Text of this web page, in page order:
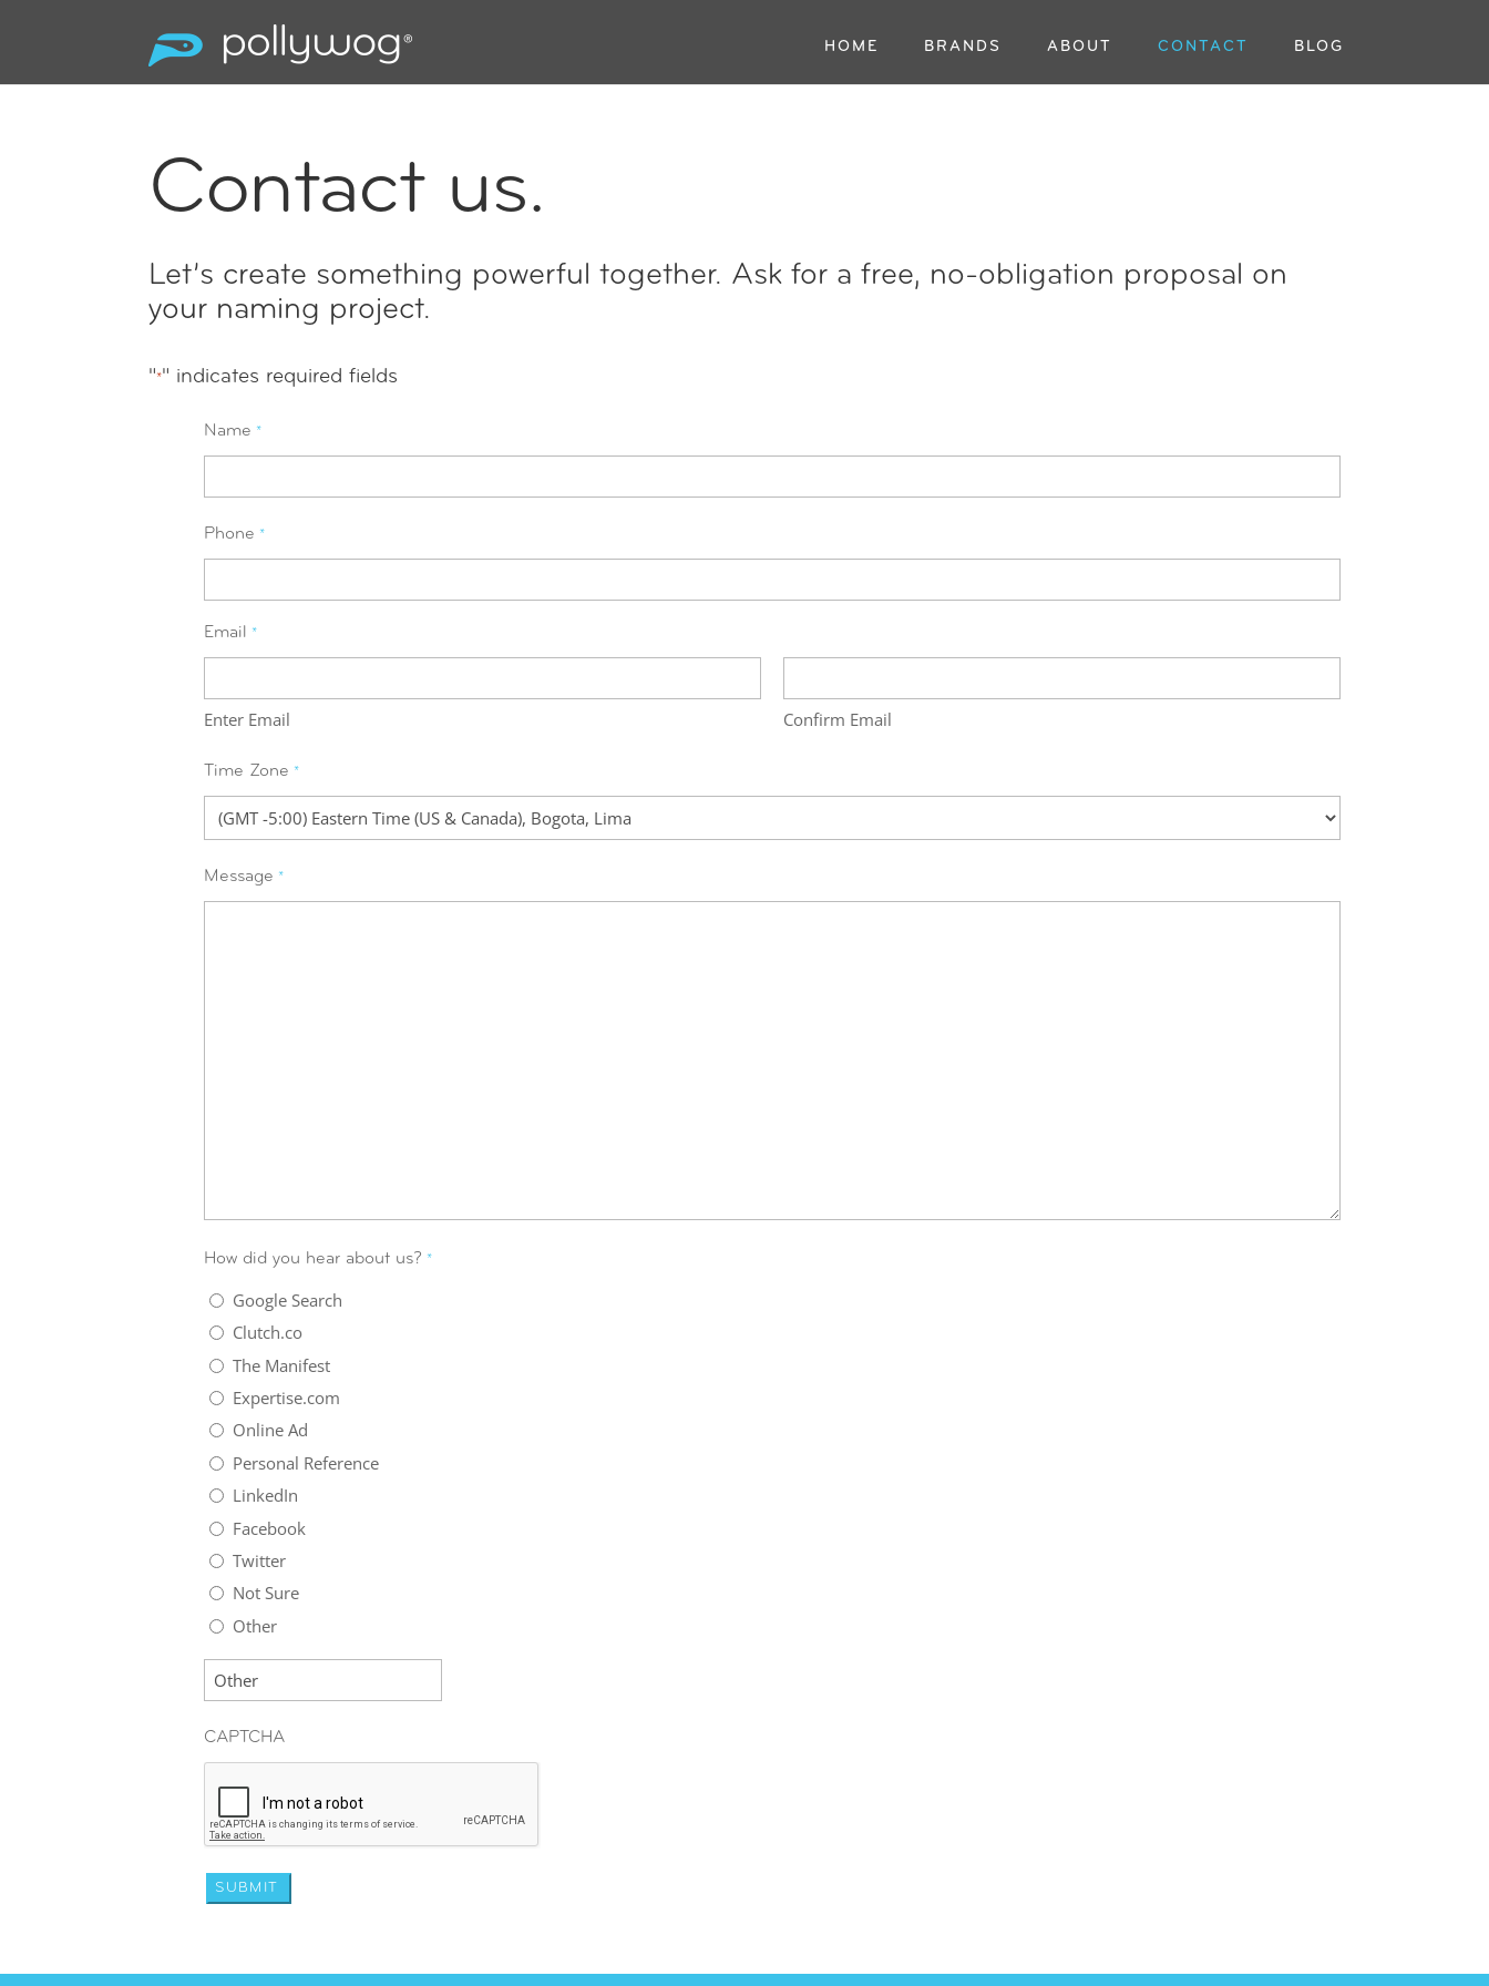
HOME BRANDS ABOUT CONTACT BLOG
Contact us.
Let’s create something powerful together. Ask for a free, no-obligation proposal on
your naming project.
"*" indicates required fields
Name *
Phone *
Email *
Enter Email Confirm Email
Time Zone *
Message *
How did you hear about us? *
Google Search
Clutch.co
The Manifest
Expertise.com
Online Ad
Personal Reference
LinkedIn
Facebook
Twitter
Not Sure
Other
CAPTCHA